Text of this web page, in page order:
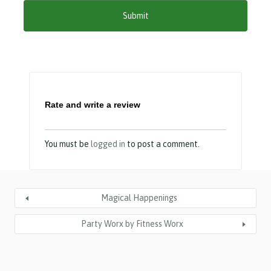
Rate and write a review
You must be logged in to post a comment.
Magical Happenings
Party Worx by Fitness Worx